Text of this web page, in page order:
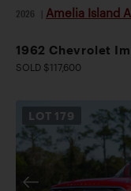
2026 Amelia Island
1962 Chevrolet
SOLD $117,600
LOT 179